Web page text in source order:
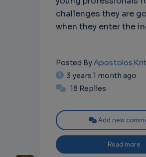
challenges they are
when they enter the
Posted ByApostolos
3 years 1 month ago
18 Replies
Add new
Read more